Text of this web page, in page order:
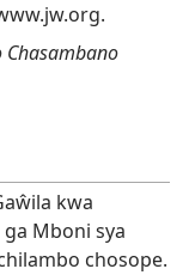
Chasambano
kwa
Mboni sya
chosope.